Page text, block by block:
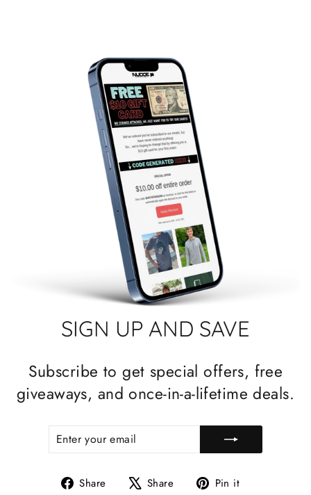
SIGN UP AND SAVE
Subscribe to get special offers, free
giveaways, and once-in-a-lifetime deals.
EMAIL
Share
Share Share
Tweet Pin it